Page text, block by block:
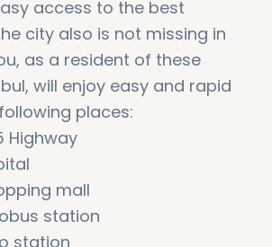
access to the best
city also is not missing in
as a resident of these
will enjoy easy and rapid
places:
Highway
mall
station
station